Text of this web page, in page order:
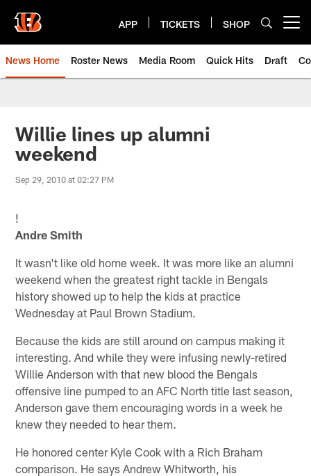
main
content
APP TICKETS SHOP
News Home Roster News Media Room Quick Hits Draft
Willie lines up alumni
weekend
Sep 29, 2010 at 02:27 PM
!
Andre Smith
It wasn't like old home week. It was more like an alumni
weekend when the greatest right tackle in Bengals
history showed up to help the kids at practice
Wednesday at Paul Brown Stadium.
Because the kids are still around on campus making it
interesting. And while they were infusing newly-retired
Willie Anderson with that new blood the Bengals
offensive line pumped to an AFC North title last season,
Anderson gave them encouraging words in a week he
knew they needed to hear them.
He honored center Kyle Cook with a Rich Braham
comparison. He says Andrew Whitworth, his